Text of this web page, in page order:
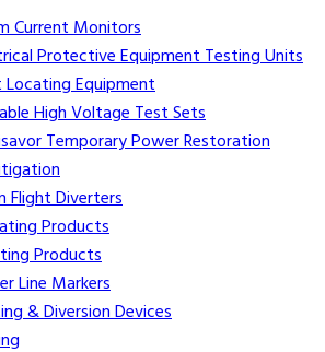
Current Monitors
Protective Equipment Testing Units
Locating Equipment
High Voltage Test Sets
Temporary Power Restoration
Flight Diverters
Products
Products
Line Markers
& Diversion Devices